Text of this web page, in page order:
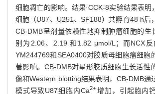
细胞凋亡的影响。结果·CCK-8实验结果表明
细胞（U87、U251、SF188）共孵育48 h后
CB-DMB呈剂量依赖性地抑制肿瘤细胞的生
别为2.06、2.19 和1.82 μmol/L；而NCX反
YM244769和SEA0400对胶质母细胞瘤细胞
著影响。CB-DMB对星形胶质细胞生长活性
像和Western blotting结果表明，CB-DMB通
模式导致U87细胞内Ca2+增加，引起胞内